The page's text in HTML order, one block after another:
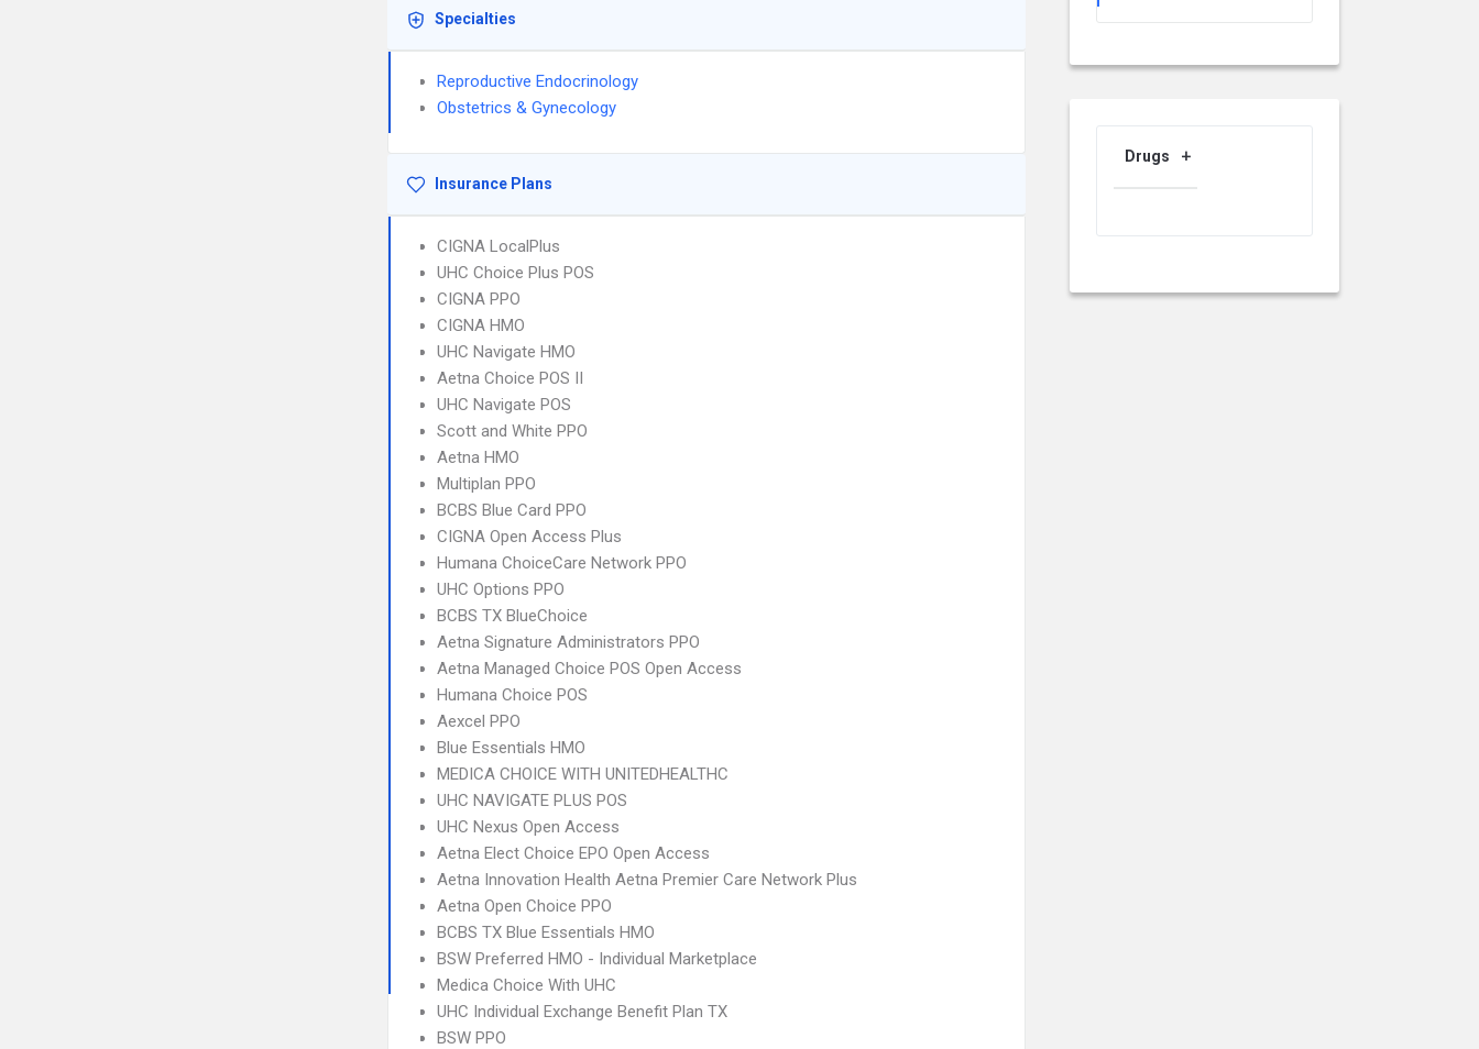
Specialties
Reproductive Endocrinology
Obstetrics & Gynecology
Insurance Plans
CIGNA LocalPlus
UHC Choice Plus POS
CIGNA PPO
CIGNA HMO
UHC Navigate HMO
Aetna Choice POS II
UHC Navigate POS
Scott and White PPO
Aetna HMO
Multiplan PPO
BCBS Blue Card PPO
CIGNA Open Access Plus
Humana ChoiceCare Network PPO
UHC Options PPO
BCBS TX BlueChoice
Aetna Signature Administrators PPO
Aetna Managed Choice POS Open Access
Humana Choice POS
Aexcel PPO
Blue Essentials HMO
MEDICA CHOICE WITH UNITEDHEALTHC
UHC NAVIGATE PLUS POS
UHC Nexus Open Access
Aetna Elect Choice EPO Open Access
Aetna Innovation Health Aetna Premier Care Network Plus
Aetna Open Choice PPO
BCBS TX Blue Essentials HMO
BSW Preferred HMO - Individual Marketplace
Medica Choice With UHC
UHC Individual Exchange Benefit Plan TX
BSW PPO
Drugs